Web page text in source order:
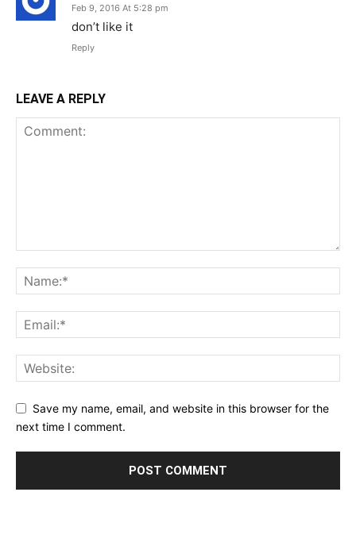
Feb 9, 2016 At 5:28 pm
don’t like it
Reply
LEAVE A REPLY
Save my name, email, and website in this browser for the
next time I comment.